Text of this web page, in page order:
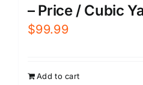
– Price / Cubic
$99.99
Add to cart